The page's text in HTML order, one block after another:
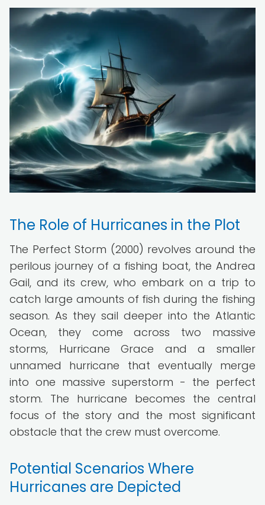
The Role of Hurricanes in the Plot
The Perfect Storm (2000) revolves around the
perilous journey of a fishing boat, the Andrea
Gail, and its crew, who embark on a trip to
catch large amounts of fish during the fishing
season. As they sail deeper into the Atlantic
Ocean, they come across two massive
storms, Hurricane Grace and a smaller
unnamed hurricane that eventually merge
into one massive superstorm - the perfect
storm. The hurricane becomes the central
focus of the story and the most significant
obstacle that the crew must overcome.
Potential Scenarios Where
Hurricanes are Depicted